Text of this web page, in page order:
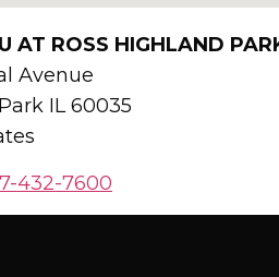
AT ROSS HIGHLAND
Avenue
IL60035
432-7600